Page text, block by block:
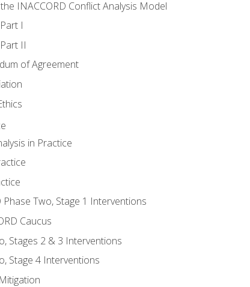
INACCORD Conflict Analysis Model
I
II
of Agreement
in Practice
Phase Two, Stage 1 Interventions
Caucus
Stages 2 & 3 Interventions
Stage 4 Interventions